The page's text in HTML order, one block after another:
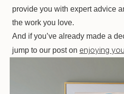
provide you with expert advice
the work you love.
And if you’ve already made a
jump to our post on enjoying